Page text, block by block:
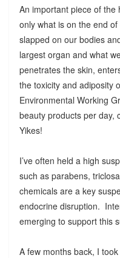
An important piece of the
only what is on the end
slapped on our bodies
largest organ and what
penetrates the skin,
the toxicity and adiposity
Environmental Working
beauty products per day,
Yikes!
I’ve often held a high
such as parabens,
chemicals are a key
endocrine disruption.
emerging to support this
A few months back, I